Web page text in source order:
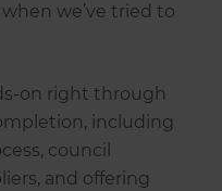
we’ve tried to
on right through
including
council
and offering